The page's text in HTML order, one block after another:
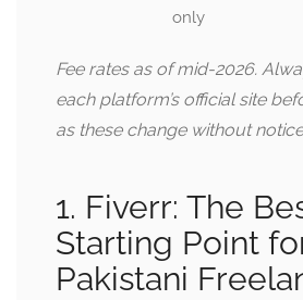
only
Fee rates as of mid-2026.
each platform’s official site
as these change without
1. Fiverr: The
Starting Point
Pakistani